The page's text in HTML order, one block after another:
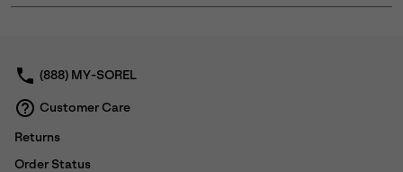
or
(888) MY-SOREL
Customer Care
Returns
Order Status